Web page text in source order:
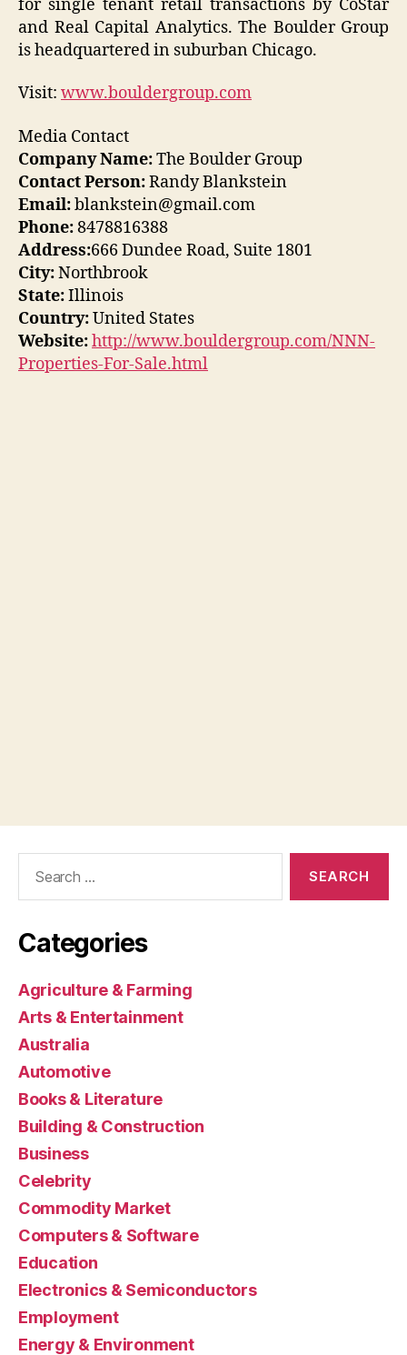
for single tenant retail transactions by CoStar
and Real Capital Analytics. The Boulder Group
is headquartered in suburban Chicago.
Visit: www.bouldergroup.com
Media Contact
Company Name:The Boulder Group
Contact Person:Randy Blankstein
Email:blankstein@gmail.com
Phone:8478816388
Address:666 Dundee Road, Suite 1801
City:Northbrook
State:Illinois
Country:United States
Website:http://www.bouldergroup.com/NNN-
Properties-For-Sale.html
Categories
Agriculture & Farming
Arts & Entertainment
Australia
Automotive
Books & Literature
Building & Construction
Business
Celebrity
Commodity Market
Computers & Software
Education
Electronics & Semiconductors
Employment
Energy & Environment